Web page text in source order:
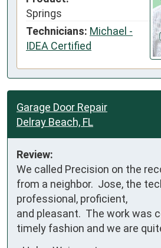
Springs
Technicians: Michael -
IDEA Certified
Garage Door Repair
Delray Beach, FL
Review:
We called Precision on the
from a neighbor.  Jose, the
professional, proficient,
and pleasant.  The work was
timely fashion and we are